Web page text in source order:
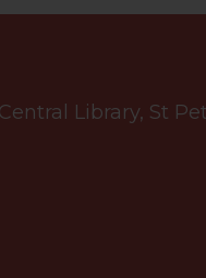
Library, St